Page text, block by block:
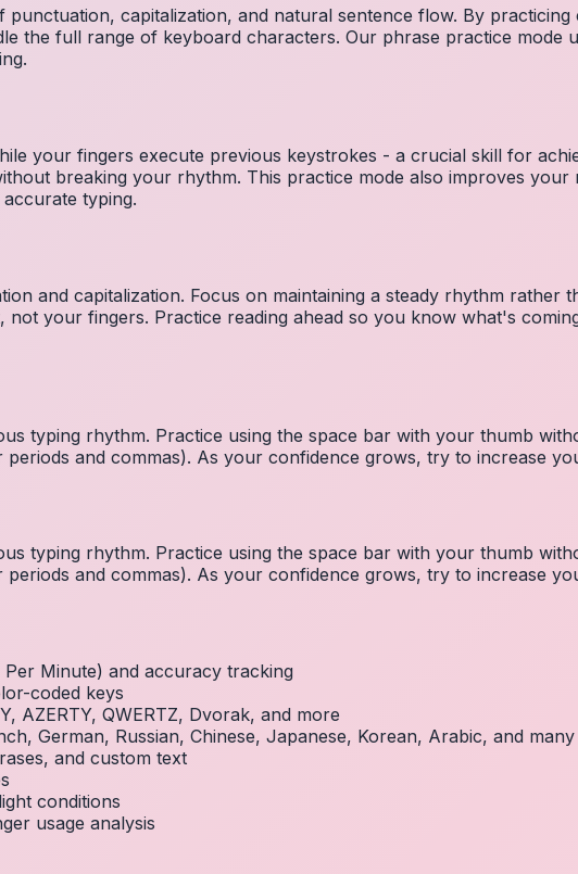
capitalization, and natural sentence flow. By
the full range of keyboard characters. Our phrase practice mode
your fingers execute previous keystrokes - a crucial skill for
breaking your rhythm. This practice mode also improves
typing.
and capitalization. Focus on maintaining a steady rhythm rather
not your fingers. Practice reading ahead so you know what's
typing rhythm. Practice using the space bar with your thumb
and commas). As your confidence grows, try to increase
typing rhythm. Practice using the space bar with your thumb
and commas). As your confidence grows, try to increase
Minute) and accuracy tracking
coded keys
AZERTY, QWERTZ, Dvorak, and more
German, Russian, Chinese, Japanese, Korean, Arabic, and
and custom text
conditions
usage analysis